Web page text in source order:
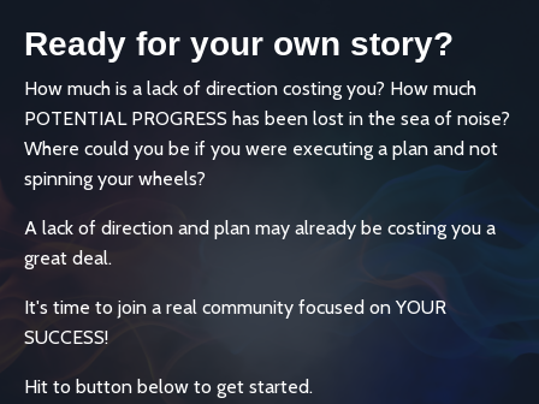
Ready for your own story?
How much is a lack of direction costing you? How much
POTENTIAL PROGRESS has been lost in the sea of noise?
Where could you be if you were executing a plan and not
spinning your wheels?
A lack of direction and plan may already be costing you a
great deal.
It's time to join a real community focused on YOUR
SUCCESS!
Hit to button below to get started.